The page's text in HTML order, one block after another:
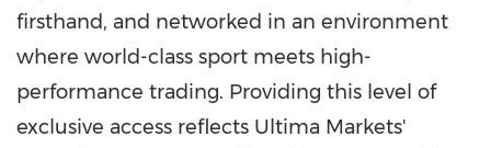
firsthand, and networked in an environment
where world-class sport meets high-
performance trading. Providing this level of
exclusive access reflects Ultima Markets'